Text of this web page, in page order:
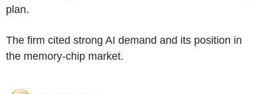
plan.
The firm cited strong AI demand and its position in
the memory-chip market.